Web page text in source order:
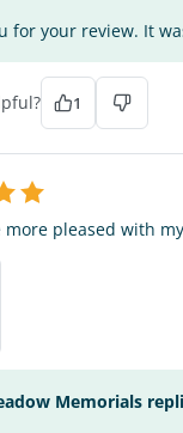
for your review. It
1
more pleased with
Memorials